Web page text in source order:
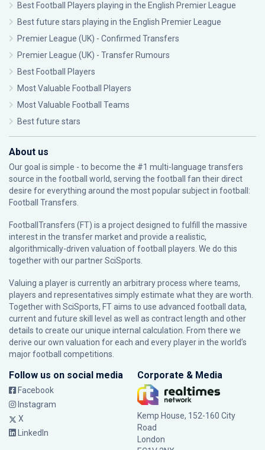
Best Football Players playing in the English Premier League
Best future stars playing in the English Premier League
Premier League (UK) - Confirmed Transfers
Premier League (UK) - Transfer Rumours
Best Football Players
Most Valuable Football Players
Most Valuable Football Teams
Best future stars
About us
Our goal is simple - to become the #1 multi-language transfers
source in the football world, serving the football fan their direct
desire for everything around the most popular subject in football:
Football Transfers.
FootballTransfers (FT) is a project designed to fulfill the massive
interest in the transfer market and provide a realistic,
algorithmically-driven valuation of football players. We do this
together with our partnerSciSports
Valuing a player is currently an arbitrary process where teams,
players and representatives simply estimate what they are worth.
Together with SciSports, FT aims to use advanced football data,
current and future skill level as well as contract length and other
details to create our unique internal calculation. From there we
derive our own valuation for each and every player in the world’s
major football competitions.
Follow us on social media
Facebook
Instagram
X
LinkedIn
Corporate & Media
Kemp House, 152-160 City
Road
London